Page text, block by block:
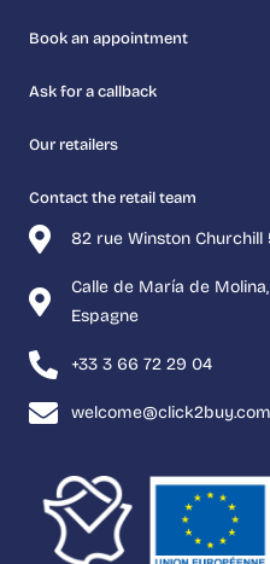
82 rue Winston Churchill
Calle de María de
Espagne
+33 3 66 72 29 04
welcome@click2buy.com
Book an appointment
Ask for a callback
Our retailers
Contact the retail team